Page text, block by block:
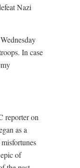
Nazi
In case
reporter on
as a
of